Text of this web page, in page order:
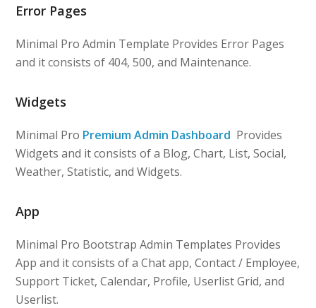
Error Pages
Minimal Pro Admin Template Provides Error Pages
and it consists of 404, 500, and Maintenance.
Widgets
Minimal Pro Premium Admin Dashboard Provides
Widgets and it consists of a Blog, Chart, List, Social,
Weather, Statistic, and Widgets.
App
Minimal Pro Bootstrap Admin Templates Provides
App and it consists of a Chat app, Contact / Employee,
Support Ticket, Calendar, Profile, Userlist Grid, and
Userlist.